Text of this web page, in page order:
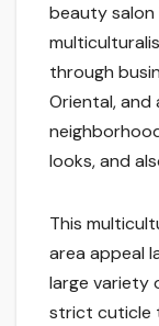
beauty salon
through
Oriental, and
looks, and
This
area appeal
large variety
strict cuticle